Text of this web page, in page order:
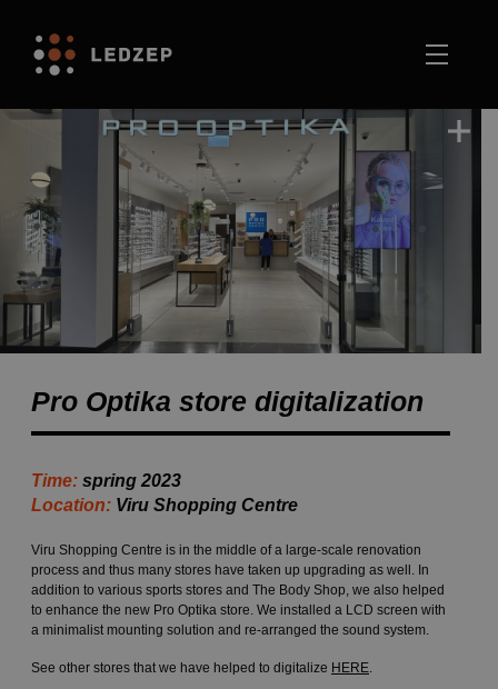
Pro Optika store digitalization
Time: spring 2023
Location: Viru Shopping Centre
Viru Shopping Centre is in the middle of a large-scale renovation
process and thus many stores have taken up upgrading as well. In
addition to various sports stores and The Body Shop, we also helped
to enhance the new Pro Optika store. We installed a LCD screen with
a minimalist mounting solution and re-arranged the sound system.
See other stores that we have helped to digitalize HERE.